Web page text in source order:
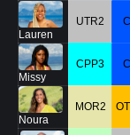
Lauren
UTR2
Missy
CPP3
Noura
MOR2